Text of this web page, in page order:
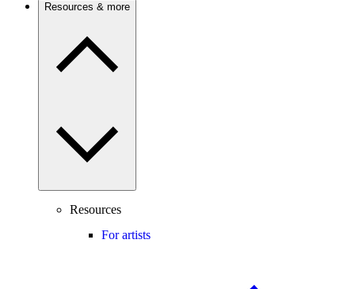
Resources & more
Resources
For artists